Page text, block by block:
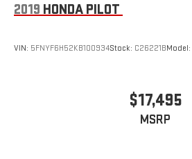
2019 HONDA PILOT
VIN: 5FNYF6H52KB100934Stock: C26221BModel:
$17,495
MSRP